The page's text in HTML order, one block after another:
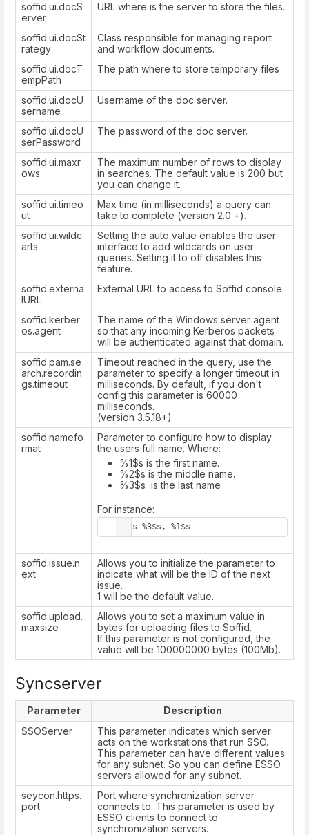
soffid.ui.docS
erver
URL where is the server to store the files.
soffid.ui.docSt
rategy
Class responsible for managing report
and workflow documents.
soffid.ui.docT
empPath
The path where to store temporary files
soffid.ui.docU
sername
Username of the doc server.
soffid.ui.docU
serPassword
The password of the doc server.
soffid.ui.maxr
ows
The maximum number of rows to display
in searches. The default value is 200 but
you can change it.
soffid.ui.timeo
ut
Max time (in milliseconds) a query can
take to complete (version 2.0 +).
soffid.ui.wildc
arts
Setting the auto value enables the user
interface to add wildcards on user
queries. Setting it to off disables this
feature.
soffid.externa
lURL
External URL to access to Soffid console.
soffid.kerber
os.agent
The name of the Windows server agent
so that any incoming Kerberos packets
will be authenticated against that domain.
soffid.pam.se
arch.recordin
gs.timeout
Timeout reached in the query, use the
parameter to specify a longer timeout in
milliseconds. By default, if you don't
config this parameter is 60000
milliseconds.
(version 3.5.18+)
soffid.namefo
rmat
Parameter to configure how to display
the users full name. Where:
%1$s is the first name.
%2$s is the middle name.
%3$s is the last name
For instance:
%2$s %3$s, %1$s
soffid.issue.n
ext
Allows you to initialize the parameter to
indicate what will be the ID of the next
issue.
1 will be the default value.
soffid.upload.
maxsize
Allows you to set a maximum value in
bytes for uploading files to Soffid.
If this parameter is not configured, the
value will be 100000000 bytes (100Mb).
Syncserver
Parameter
Description
SSOServer
This parameter indicates which server
acts on the workstations that run SSO.
This parameter can have different values
for any subnet. So you can define ESSO
servers allowed for any subnet.
seycon.https.
port
Port where synchronization server
connects to. This parameter is used by
ESSO clients to connect to
synchronization servers.